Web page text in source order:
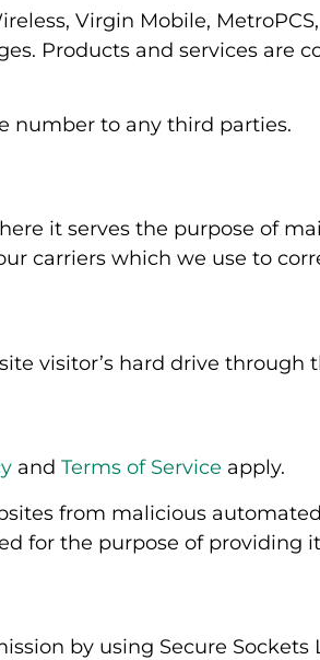
Virgin Mobile,
Products and services are
number to any third parties.
it serves the purpose of
carriers which we use to
visitor’s hard drive through
and Terms of Service apply.
from malicious
for the purpose of providing
by using Secure Sockets